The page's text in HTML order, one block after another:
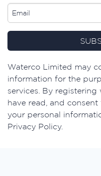
​Waterco Limited may
information for the
services. By
have read, and
your personal
Privacy Policy.